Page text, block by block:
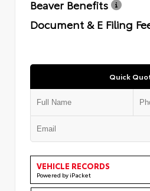
Beaver Benefits
Document & E Filing
Quick
VEHICLE RECORDS
Powered by iPacket